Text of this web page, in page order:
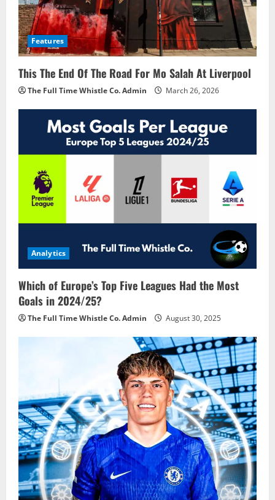
Features
This The End Of The Road For Mo Salah At Liverpool
The Full Time Whistle Co. Admin March 26, 2026
Analytics
Which of Europe’s Top Five Leagues Had the Most
Goals in 2024/25?
The Full Time Whistle Co. Admin August 30, 2025